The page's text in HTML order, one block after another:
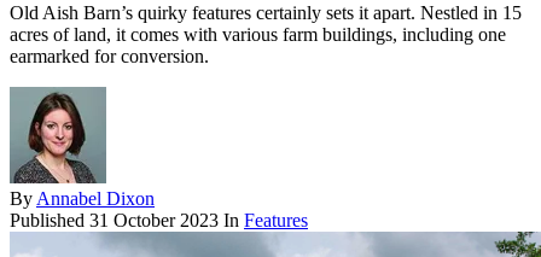
Old Aish Barn’s quirky features certainly sets it apart. Nestled in 15
acres of land, it comes with various farm buildings, including one
earmarked for conversion.
By Annabel Dixon
Published 31 October 2023 In Features